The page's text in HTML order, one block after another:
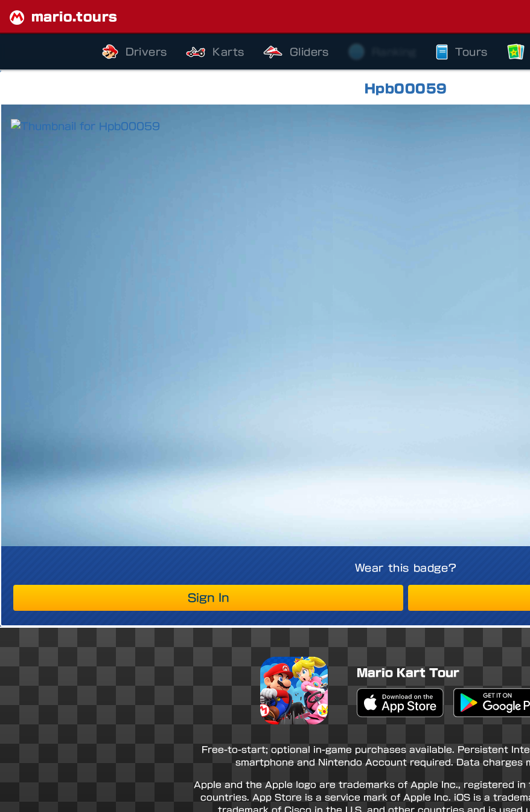
mario.tours
Drivers Karts Gliders Tours
Hpb00059
Wear this badge?
Sign In
Mario Kart Tour
Apple App Store Google Play
Free-to-start; optional in-game purchases available. Persistent
smartphone and Nintendo Account required. Data charges
Apple and the Apple logo are trademarks of Apple Inc., registered in
countries. App Store is a service mark of Apple Inc. iOS is a
trademark of Cisco in the U.S. and other countries and is used